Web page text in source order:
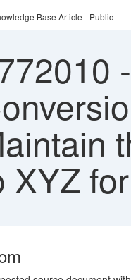
Base Article - Public
-
XYZ